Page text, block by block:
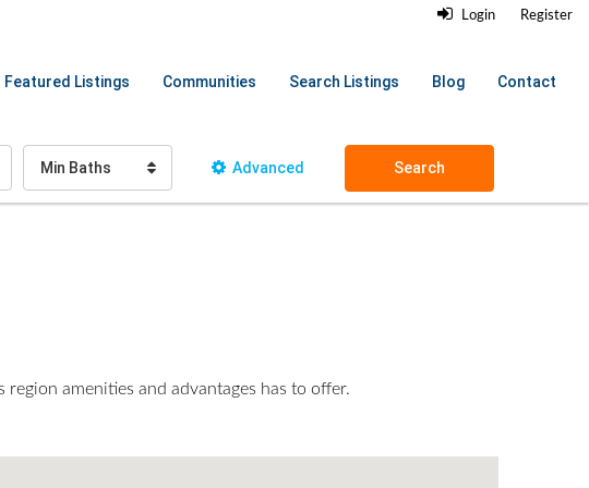
Login Register
Featured Listings Communities Search Listings Blog Contact
Min Baths Advanced Search
amenities and advantages has to offer.